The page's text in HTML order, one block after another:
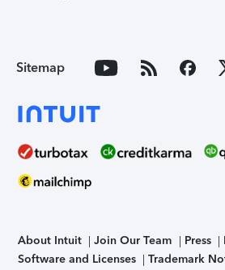
Sitemap
About Intuit Join Our Team Press
Software and Licenses
Trademark